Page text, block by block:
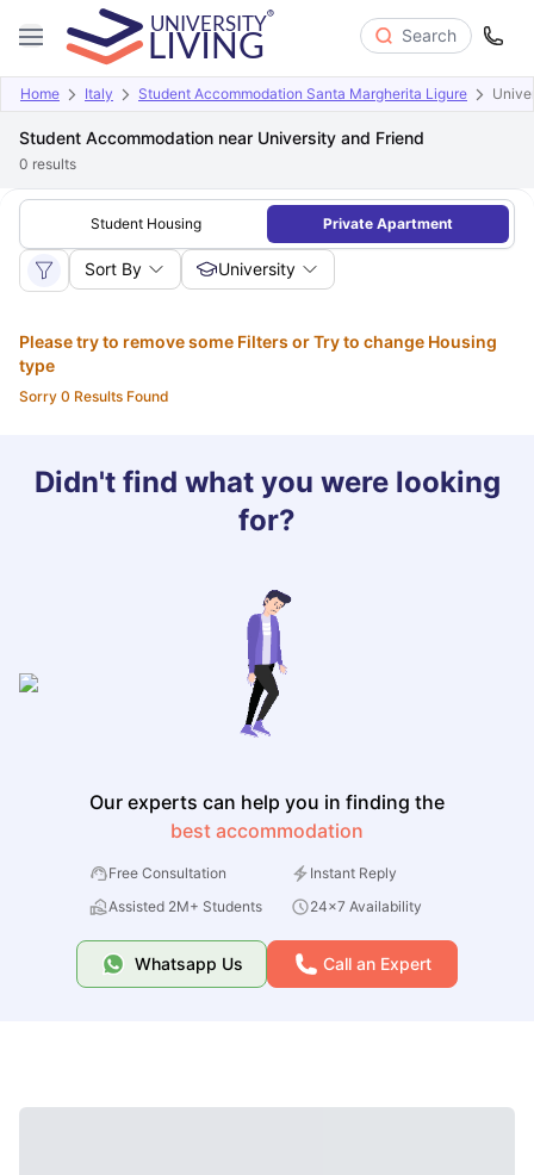
Search
Home Italy Student Accommodation Santa Margherita Ligure
Student Accommodation near University and Friend
0 results
Student Housing Private Apartment
Sort By University
Please try to remove some Filters or Try to change Housing
type
Sorry 0 Results Found
Didn't find what you were looking
for?
Our experts can help you in finding the
best accommodation
Free Consultation
Instant Reply
Assisted 2M+ Students
24x7 Availability
Whatsapp Us Call an Expert